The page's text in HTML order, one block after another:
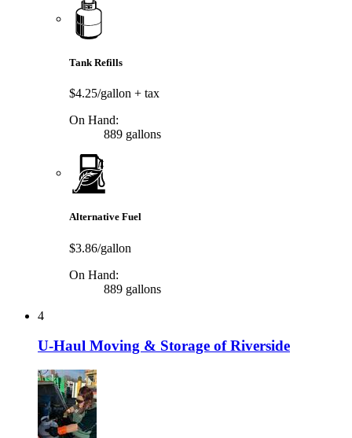
Tank Refills
$4.25/gallon + tax
On Hand:
889 gallons
Alternative Fuel
$3.86/gallon
On Hand:
889 gallons
4
U-Haul Moving & Storage of Riverside